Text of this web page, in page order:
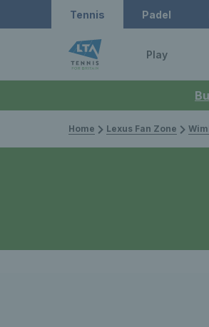
Tennis Padel
Play
Home Lexus Fan Zone